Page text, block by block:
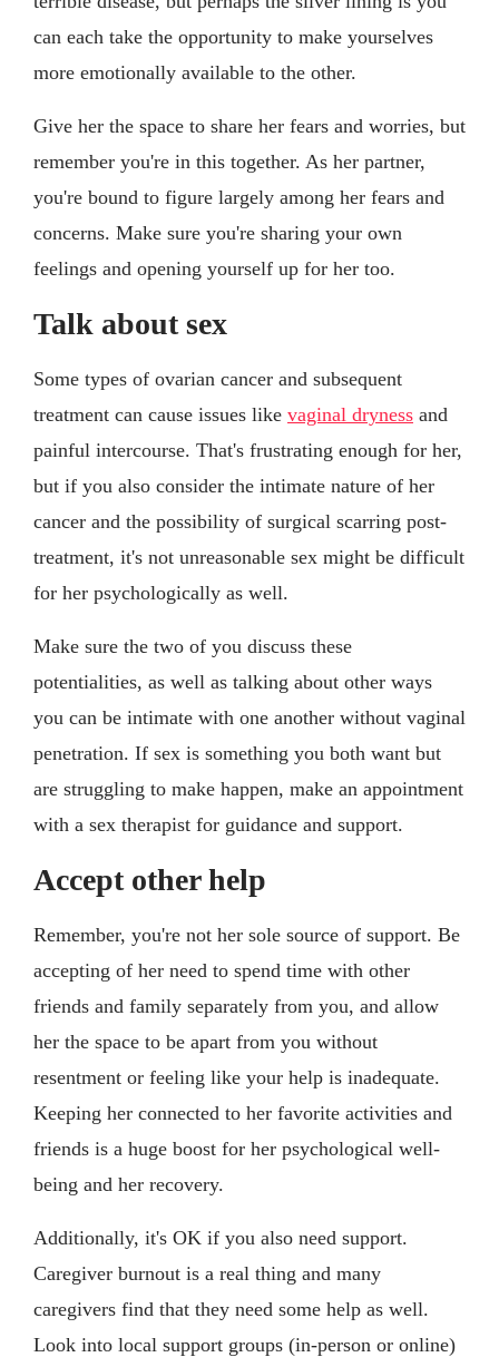
can each take the opportunity to make yourselves
more emotionally available to the other.
Give her the space to share her fears and worries, but
remember you're in this together. As her partner,
you're bound to figure largely among her fears and
concerns. Make sure you're sharing your own
feelings and opening yourself up for her too.
Talk about sex
Some types of ovarian cancer and subsequent
treatment can cause issues like vaginal dryness and
painful intercourse. That's frustrating enough for her,
but if you also consider the intimate nature of her
cancer and the possibility of surgical scarring post-
treatment, it's not unreasonable sex might be difficult
for her psychologically as well.
Make sure the two of you discuss these
potentialities, as well as talking about other ways
you can be intimate with one another without vaginal
penetration. If sex is something you both want but
are struggling to make happen, make an appointment
with a sex therapist for guidance and support.
Accept other help
Remember, you're not her sole source of support. Be
accepting of her need to spend time with other
friends and family separately from you, and allow
her the space to be apart from you without
resentment or feeling like your help is inadequate.
Keeping her connected to her favorite activities and
friends is a huge boost for her psychological well-
being and her recovery.
Additionally, it's OK if you also need support.
Caregiver burnout is a real thing and many
caregivers find that they need some help as well.
Look into local support groups (in-person or online)